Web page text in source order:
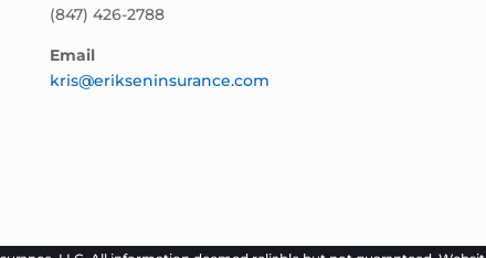
(847) 426-2788
Email
kris@erikseninsurance.com